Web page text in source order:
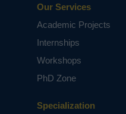
Specialization
Our Services
Academic Projects
Internships
Workshops
PhD Zone